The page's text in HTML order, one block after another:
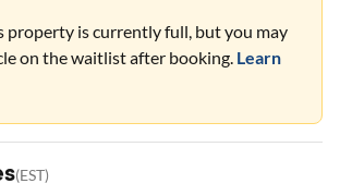
property is currently full, but you may
on the waitlist after booking. Learn
(EST)